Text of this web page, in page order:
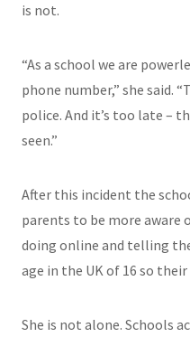
is not.
“As a school we are
phone number,” she said.
police. And it’s too late –
seen.”
After this incident the
parents to be more aware
doing online and telling
age in the UK of 16 so
She is not alone. Schools